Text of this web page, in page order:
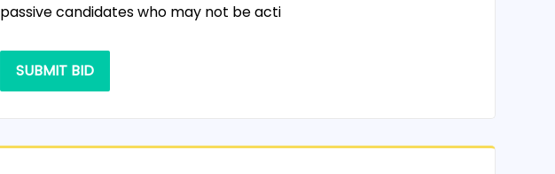
passive candidates who may not be acti
SUBMIT BID